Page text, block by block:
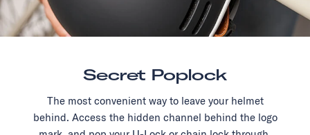
Secret Poplock
The most convenient way to leave your helmet
behind. Access the hidden channel behind the logo